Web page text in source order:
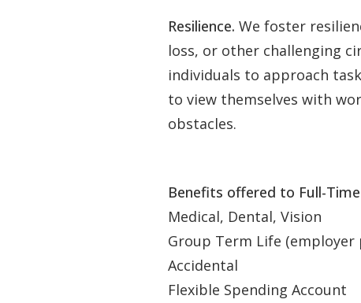
Resilience. We foster
loss, or other challenging
individuals to approach
to view themselves with
obstacles.
Benefits offered to Full-
Medical, Dental, Vision
Group Term Life (employer
Accidental
Flexible Spending Account